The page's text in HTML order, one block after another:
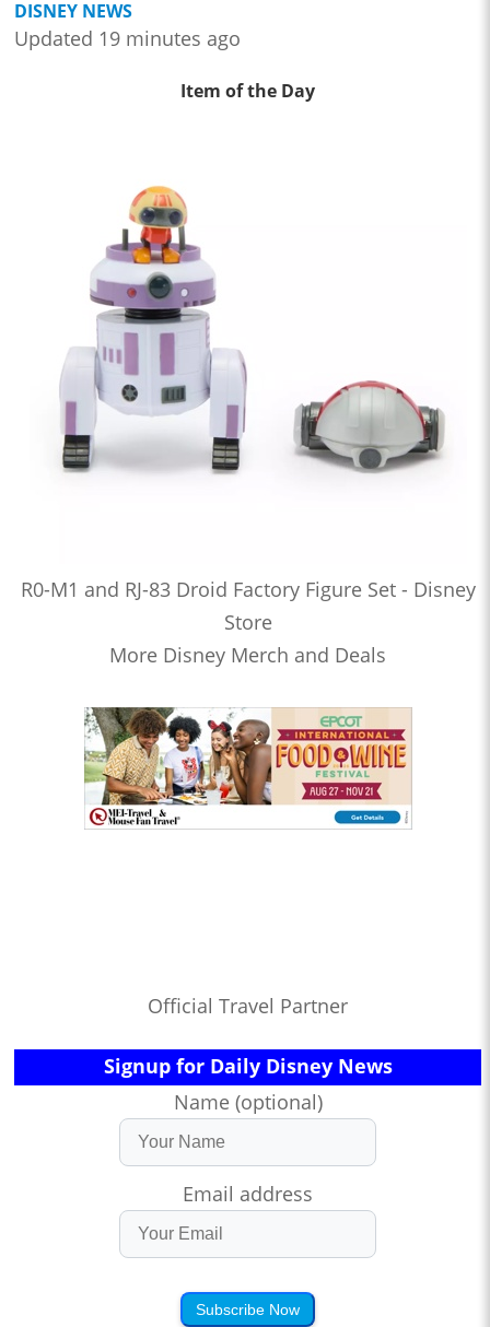
DISNEY NEWS
Updated 19 minutes ago
Item of the Day
R0-M1 and RJ-83 Droid Factory Figure Set - Disney
Store
More Disney Merch and Deals
Official Travel Partner
Signup for Daily Disney News
Name (optional)
Email address
Subscribe Now